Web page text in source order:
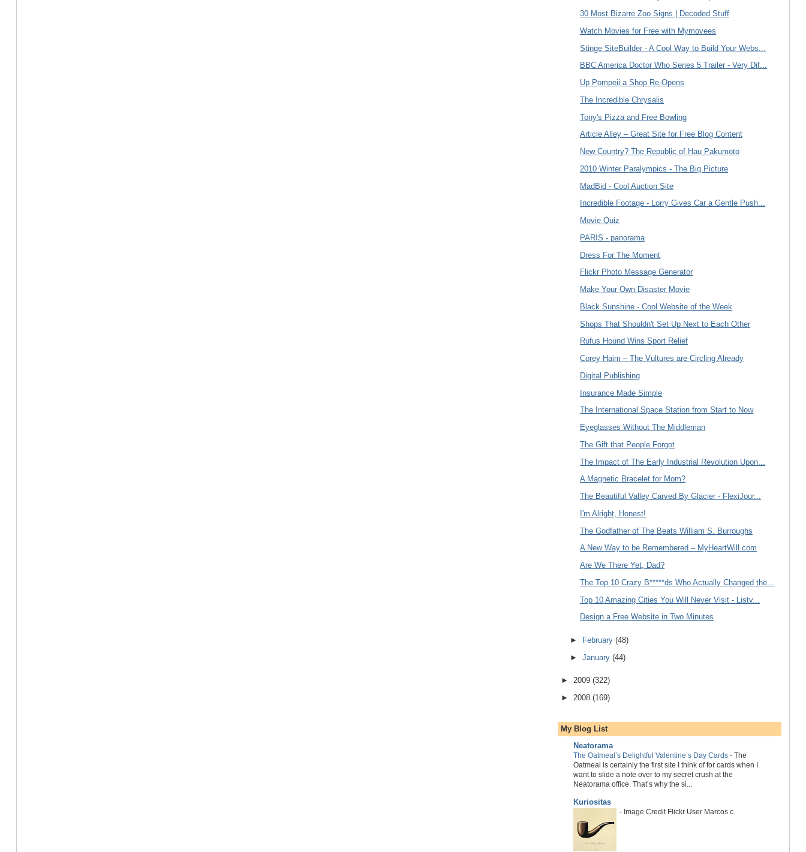
30 Most Bizarre Zoo Signs | Decoded Stuff
Watch Movies for Free with Mymovees
Stinge SiteBuilder - A Cool Way to Build Your Webs...
BBC America Doctor Who Series 5 Trailer - Very Dif...
Up Pompeii a Shop Re-Opens
The Incredible Chrysalis
Tony's Pizza and Free Bowling
Article Alley – Great Site for Free Blog Content
New Country? The Republic of Hau Pakumoto
2010 Winter Paralympics - The Big Picture
MadBid - Cool Auction Site
Incredible Footage - Lorry Gives Car a Gentle Push...
Movie Quiz
PARIS - panorama
Dress For The Moment
Flickr Photo Message Generator
Make Your Own Disaster Movie
Black Sunshine - Cool Website of the Week
Shops That Shouldn't Set Up Next to Each Other
Rufus Hound Wins Sport Relief
Corey Haim – The Vultures are Circling Already
Digital Publishing
Insurance Made Simple
The International Space Station from Start to Now
Eyeglasses Without The Middleman
The Gift that People Forgot
The Impact of The Early Industrial Revolution Upon...
A Magnetic Bracelet for Mom?
The Beautiful Valley Carved By Glacier - FlexiJour...
I'm Alright, Honest!
The Godfather of The Beats William S. Burroughs
A New Way to be Remembered – MyHeartWill.com
Are We There Yet, Dad?
The Top 10 Crazy B*****ds Who Actually Changed the...
Top 10 Amazing Cities You Will Never Visit - Listv...
Design a Free Website in Two Minutes
► February (48)
►
January (44)
► 2009 (322)
►
2008 (169)
My Blog List
Neatorama
The Oatmeal’s Delightful Valentine’s Day Cards- The
Oatmeal is certainly the first site I think of for cards when I
want to slide a note over to my secret crush at the
Neatorama office. That’s why the si...
Kuriositas
- Image Credit Flickr User Marcos c.